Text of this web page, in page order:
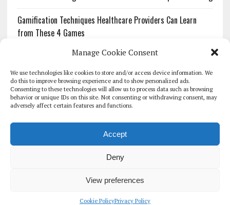
Manage Cookie Consent
We use technologies like cookies to store and/or access device information. We
do this to improve browsing experience and to show personalized ads.
Consenting to these technologies will allow us to process data such as browsing
behavior or unique IDs on this site. Not consenting or withdrawing consent, may
adversely affect certain features and functions.
Accept
Deny
View preferences
Cookie PolicyPrivacy Policy
Gamification Techniques Healthcare Providers Can Learn
from These 4 Games
The Growing Urgency of Protecting Personal Information:
What Every Organization Needs to Know About PII Redaction
Pharmacovigilance’s Productivity Problem: The Workflows
Overlooked by Digital Investment
GLOBAL DIGITAL HEALTH 100
EVENTS ADVERTISE
COPYRIGHT 2026 - THE JOURNAL OF MHEALTH (SIMEDICS LTD)